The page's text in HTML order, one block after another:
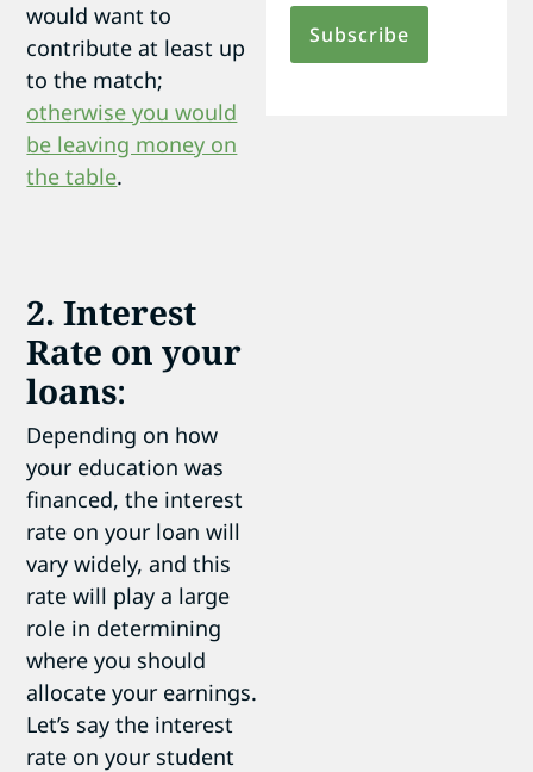
would want to
contribute at least up
to the match;
otherwise you would
be leaving money on
the table.
2. Interest
Rate on your
loans:
Depending on how
your education was
financed, the interest
rate on your loan will
vary widely, and this
rate will play a large
role in determining
where you should
allocate your earnings.
Let’s say the interest
rate on your student